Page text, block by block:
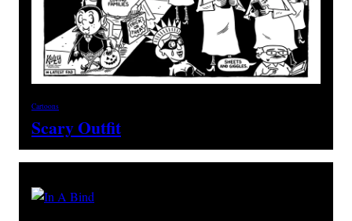
Cartoons
Scary Outfit